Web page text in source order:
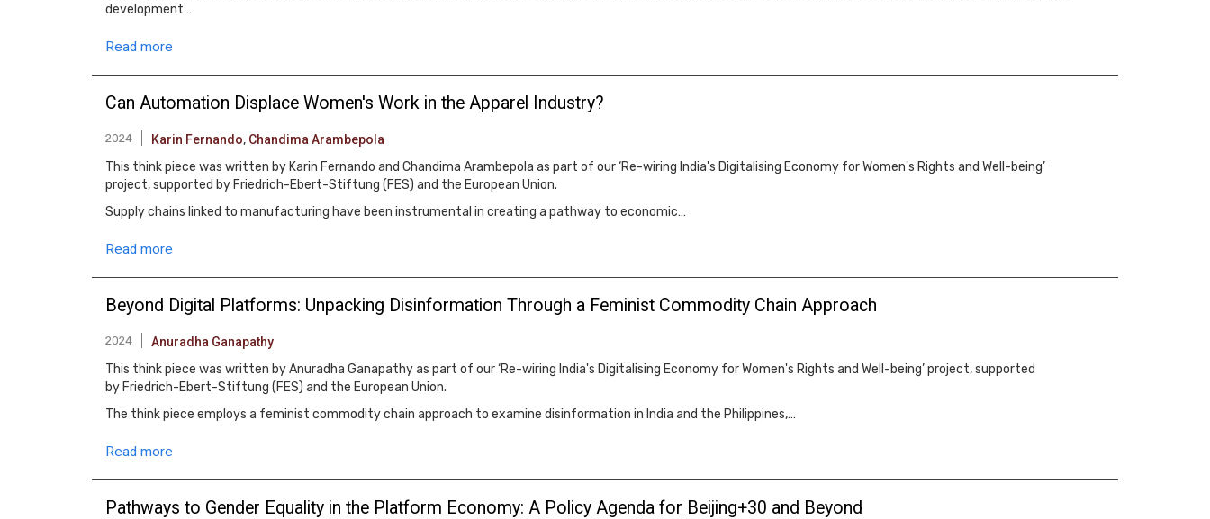
development…
Read more
Can Automation Displace Women's Work in the Apparel Industry?
2024 Karin Fernando, Chandima Arambepola
This think piece was written by Karin Fernando and Chandima Arambepola as part of our ‘Re-wiring India's Digitalising Economy for Women's Rights and Well-being’
project, supported by Friedrich-Ebert-Stiftung (FES) and the European Union.
Supply chains linked to manufacturing have been instrumental in creating a pathway to economic…
Read more
Beyond Digital Platforms: Unpacking Disinformation Through a Feminist Commodity Chain Approach
2024 Anuradha Ganapathy
This think piece was written by Anuradha Ganapathy as part of our ‘Re-wiring India's Digitalising Economy for Women's Rights and Well-being’ project, supported
by Friedrich-Ebert-Stiftung (FES) and the European Union.
The think piece employs a feminist commodity chain approach to examine disinformation in India and the Philippines,…
Read more
Pathways to Gender Equality in the Platform Economy: A Policy Agenda for Beijing+30 and Beyond